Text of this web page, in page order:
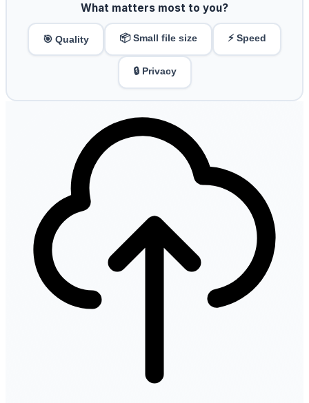
What matters most to you?
🎯 Quality 📦 Small file size ⚡ Speed
🔒 Privacy